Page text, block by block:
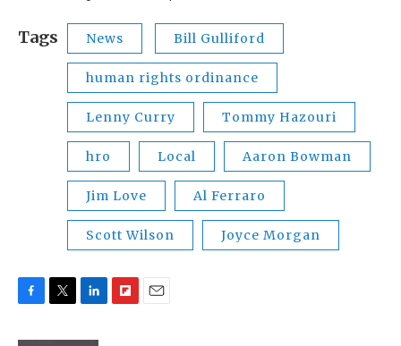
Tags News Bill Gulliford
human rights ordinance
Lenny Curry Tommy Hazouri
hro Local Aaron Bowman
Jim Love Al Ferraro
Scott Wilson Joyce Morgan